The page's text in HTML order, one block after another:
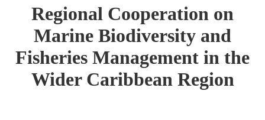
Regional Cooperation on
Marine Biodiversity and
Fisheries Management in the
Wider Caribbean Region